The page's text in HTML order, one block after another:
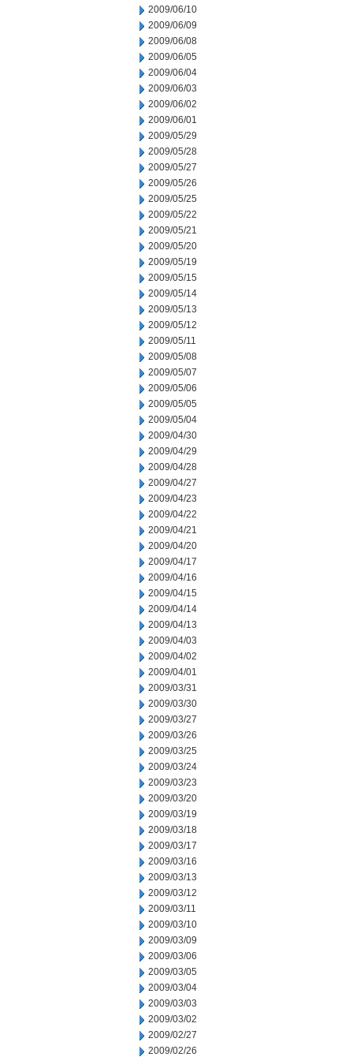
2009/06/10
2009/06/09
2009/06/08
2009/06/05
2009/06/04
2009/06/03
2009/06/02
2009/06/01
2009/05/29
2009/05/28
2009/05/27
2009/05/26
2009/05/25
2009/05/22
2009/05/21
2009/05/20
2009/05/19
2009/05/15
2009/05/14
2009/05/13
2009/05/12
2009/05/11
2009/05/08
2009/05/07
2009/05/06
2009/05/05
2009/05/04
2009/04/30
2009/04/29
2009/04/28
2009/04/27
2009/04/23
2009/04/22
2009/04/21
2009/04/20
2009/04/17
2009/04/16
2009/04/15
2009/04/14
2009/04/13
2009/04/03
2009/04/02
2009/04/01
2009/03/31
2009/03/30
2009/03/27
2009/03/26
2009/03/25
2009/03/24
2009/03/23
2009/03/20
2009/03/19
2009/03/18
2009/03/17
2009/03/16
2009/03/13
2009/03/12
2009/03/11
2009/03/10
2009/03/09
2009/03/06
2009/03/05
2009/03/04
2009/03/03
2009/03/02
2009/02/27
2009/02/26